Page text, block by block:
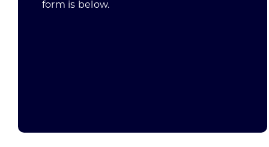
form is below.